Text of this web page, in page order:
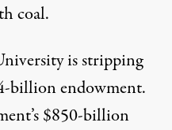
coal.
is stripping
billion endowment.
$850-billion